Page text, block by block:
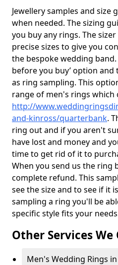
Jewellery samples and size
when needed. The sizing
you buy any rings. The
precise sizes to give you
the bespoke wedding band.
before you buy’ option
as ring sampling. This
range of men's rings which
http://
and-kinross/quarterbank.
ring out and if you aren't
have lost and money and
time to get rid of it to
When you send us the ring
complete refund. This
see the size and to see if it
sampling a ring you'll be
specific style fits your
Other Services We
Men's Wedding Rings